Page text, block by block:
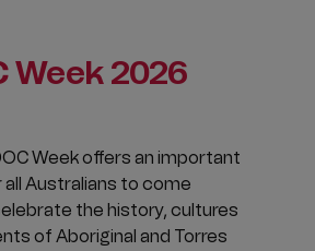
Week 2026
Week offers an important
Australians to come
the history, cultures
of Aboriginal and Torres